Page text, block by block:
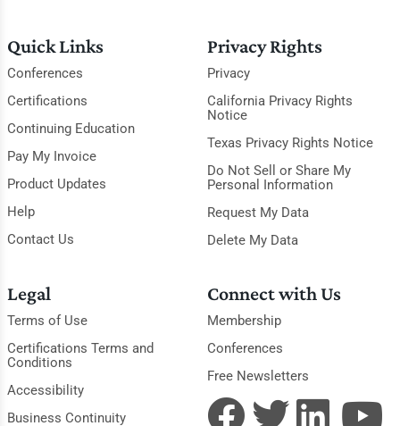
Quick Links
Conferences
Certifications
Continuing Education
Pay My Invoice
Product Updates
Help
Contact Us
Privacy Rights
Privacy
California Privacy Rights
Notice
Texas Privacy Rights Notice
Do Not Sell or Share My
Personal Information
Request My Data
Delete My Data
Legal
Terms of Use
Certifications Terms and
Conditions
Accessibility
Business Continuity
Connect with Us
Membership
Conferences
Free Newsletters